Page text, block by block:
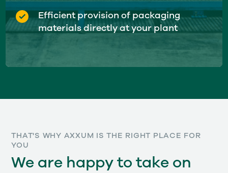
Efficient provision of packaging
materials directly at your plant
THAT'S WHY AXXUM IS THE RIGHT PLACE FOR
YOU
We are happy to take on